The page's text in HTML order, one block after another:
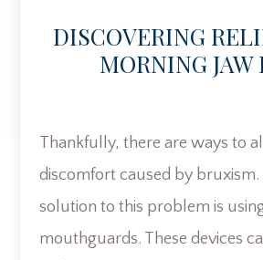
DISCOVERING
MORNING JAW
Thankfully, there are ways to
discomfort caused by bruxism.
solution to this problem is
mouthguards. These devices